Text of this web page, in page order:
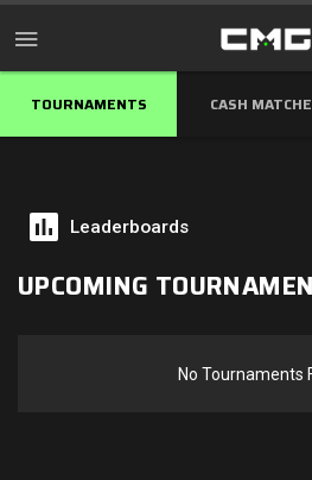
Home
Free Entry
Elite
TOURNAMENTS CASH
Leaderboards
UPCOMING
No Tournaments